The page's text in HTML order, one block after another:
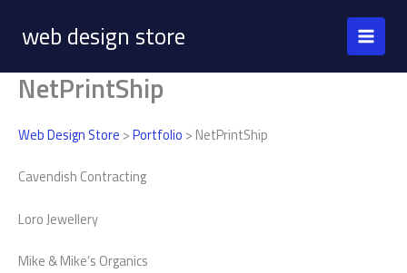
contentweb design store
NetPrintShip
Web Design Store >Portfolio > NetPrintShip
Cavendish Contracting
Loro Jewellery
Mike & Mike’s Organics